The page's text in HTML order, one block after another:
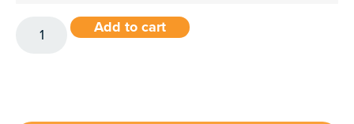
Add to cart